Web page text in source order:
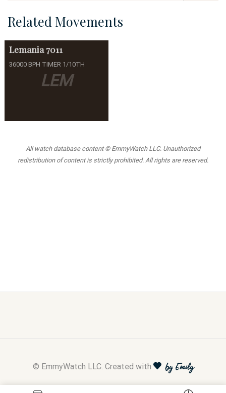
Related Movements
LEM
Lemania 7011
36000 BPH TIMER 1/10TH
All watch database content © EmmyWatch LLC. Unauthorized
redistribution of content is strictly prohibited. All rights are reserved.
© EmmyWatch LLC. Created with by Emily